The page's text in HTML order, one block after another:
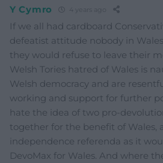
Y Cymro 4 years ago
If we all had cardboard
defeatist attitude nobody in
they would refuse to leave their
Welsh Tories hatred of Wales is
Welsh democracy and are
working and support for further
hate the idea of two pro-
together for the benefit of Wales,
independence referenda as it
DevoMax for Wales. And where